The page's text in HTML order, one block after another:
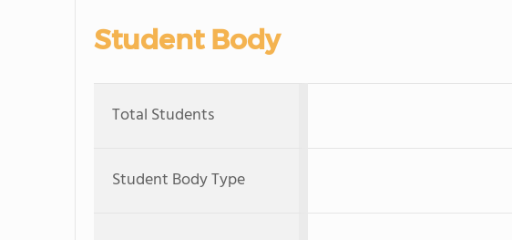
Student Body
Total Students
Student Body Type